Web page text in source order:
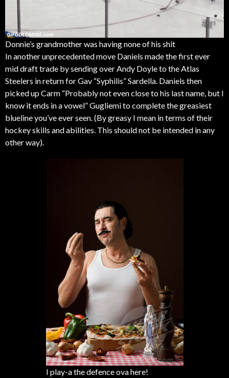
Donnie’s grandmother was having none of his shit
In another unprecedented move Daniels made the first ever
mid draft trade by sending over Andy Doyle to the Atlas
Steelers in return for Gav “Syphilis” Sardella. Daniels then
picked up Carm “Probably not even close to his last name, but I
know it ends in a vowel” Gugliemi to complete the greasiest
blueline you’ve ever seen. (By greasy I mean in terms of their
hockey skills and abilities. This should not be intended in any
other way).
I play-a the defence ova here!